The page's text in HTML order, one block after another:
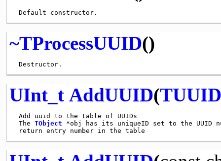
~TProcessUUID()
UInt_t AddUUID(TUUID
Add uuid to the table of UUIDs
The TObject *obj has its uniqueID set to the UUID